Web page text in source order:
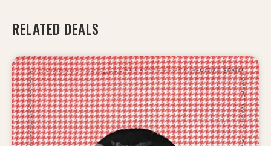
RELATED DEALS